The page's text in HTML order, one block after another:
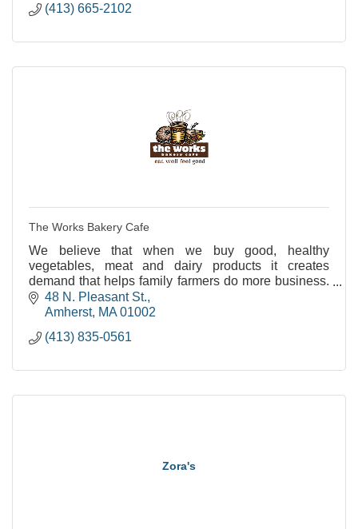
(413) 665-2102
The Works Bakery Cafe
We believe that when we buy good, healthy
vegetables, meat and dairy products it creates
demand that helps family farmers do more business.
And that's better business for us all.
48 N. Pleasant St.
Amherst MA 01002
(413) 835-0561
Zora's